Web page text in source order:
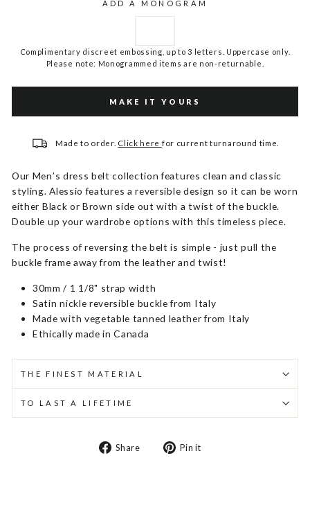
ADD A MONOGRAM
Complimentary discreet embossing, up to 3 letters. Uppercase only.
Please note: Monogrammed items are non-returnable.
MAKE IT YOURS
Made to order. Click here for current turnaround time.
Our Men’s dress belt collection features clean and classic
styling. Alessio features a reversible design so it can be worn
either Black or Brown side out with a twist of the buckle.
Double up your wardrobe options with this timeless piece.
The process of reversing the belt is simple - just pull the
buckle frame away from the leather and twist!
30mm / 1 1/8" strap width
Satin nickle reversible buckle from Italy
Made with vegetable tanned leather from Italy
Ethically made in Canada
THE FINEST MATERIAL
TO LAST A LIFETIME
Share
Share Pin it